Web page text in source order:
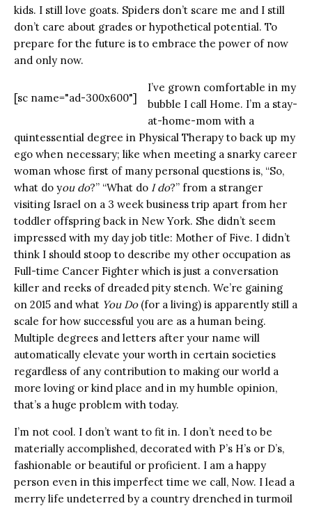
kids. I still love goats. Spiders don’t scare me and I still
don’t care about grades or hypothetical potential. To
prepare for the future is to embrace the power of now
and only now.
[sc name="ad-300x600"]
I’ve grown comfortable in my
bubble I call Home. I’m a stay-
at-home-mom with a
quintessential degree in Physical Therapy to back up my
ego when necessary; like when meeting a snarky career
woman whose first of many personal questions is, “So,
what do you do?” “What do I do?” from a stranger
visiting Israel on a 3 week business trip apart from her
toddler offspring back in New York. She didn’t seem
impressed with my day job title: Mother of Five. I didn’t
think I should stoop to describe my other occupation as
Full-time Cancer Fighter which is just a conversation
killer and reeks of dreaded pity stench. We’re gaining
on 2015 and what You Do(for a living) is apparently still a
scale for how successful you are as a human being.
Multiple degrees and letters after your name will
automatically elevate your worth in certain societies
regardless of any contribution to making our world a
more loving or kind place and in my humble opinion,
that’s a huge problem with today.
I’m not cool. I don’t want to fit in. I don’t need to be
materially accomplished, decorated with P’s H’s or D’s,
fashionable or beautiful or proficient. I am a happy
person even in this imperfect time we call, Now. I lead a
merry life undeterred by a country drenched in turmoil